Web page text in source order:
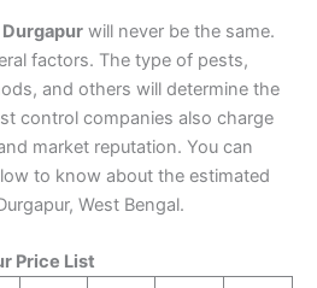
will never be the same.
factors. The type of pests,
and others will determine the
control companies also charge
market reputation. You can
to know about the estimated
West Bengal.
Price List